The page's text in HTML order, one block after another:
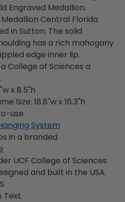
Engraved Medallion.
Central Florida
in Sutton. The solid
has a rich mahogany
edge inner lip.
College of Sciences a
x 8.5"h
Size: 18.8"w x 16.3"h
use
System
in a branded
UCF College of Sciences
and built in the USA.
Text.